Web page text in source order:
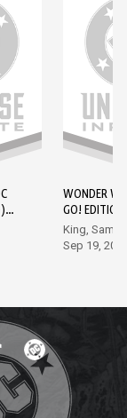
WONDER
GO!
#3
King,
Sep 19,